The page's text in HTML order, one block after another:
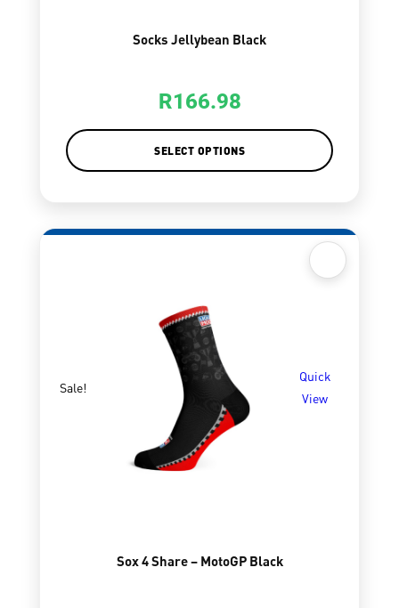
Socks Jellybean Black
R166.98
SELECT OPTIONS
Sale!
Quick
View
Sox 4 Share – MotoGP Black